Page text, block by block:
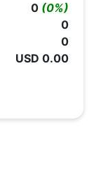
0 (0%)
0
0
USD 0.00